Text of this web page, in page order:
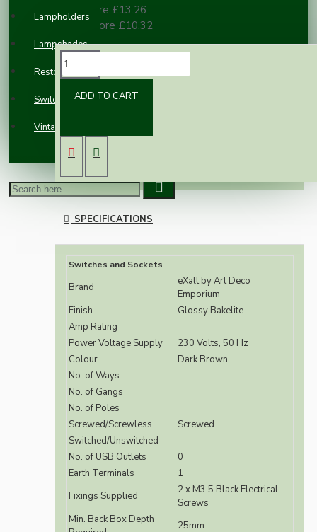
Lampholders
Lampshades
Restoration
Switches and Sockets
Vintage Electric Clocks
10 or more £13.26
100 or more £10.32
ADD TO CART
The eXalt brand is exclusively designed and
manufactured by Art Deco Emporium.
SPECIFICATIONS
Switches and Sockets
Brand
eXalt by Art Deco
Emporium
Finish
Glossy Bakelite
Amp Rating
Power Voltage Supply
230 Volts, 50 Hz
Colour
Dark Brown
No. of Ways
No. of Gangs
No. of Poles
Screwed/Screwless
Screwed
Switched/Unswitched
No. of USB Outlets
0
Earth Terminals
1
Fixings Supplied
2 x M3.5 Black Electrical
Screws
Min. Back Box Depth
25mm